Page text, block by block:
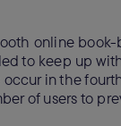
online
to keep up
occur in the
of users to